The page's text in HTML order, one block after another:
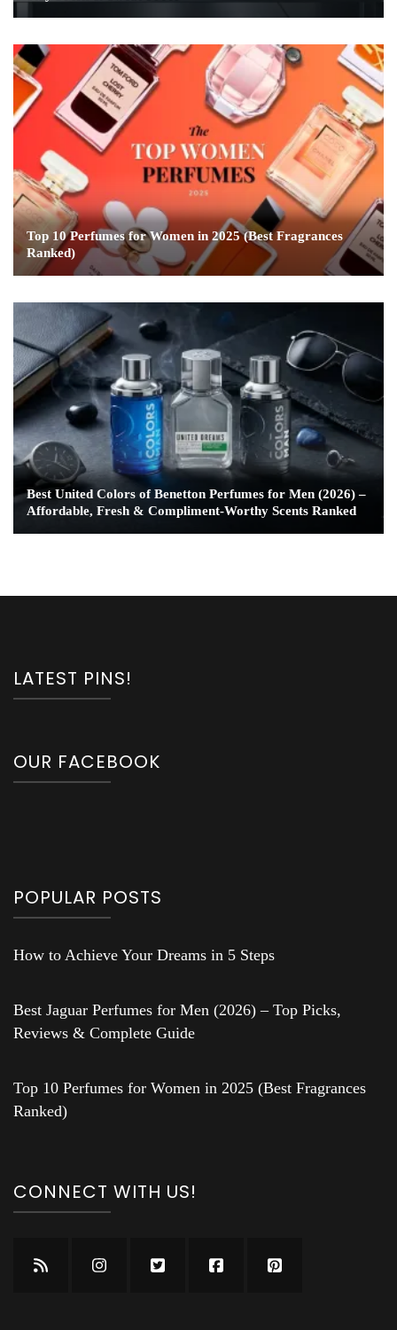
Top 10 Perfumes for Women in 2025 (Best Fragrances
Ranked)
Best United Colors of Benetton Perfumes for Men (2026) –
Affordable, Fresh & Compliment-Worthy Scents Ranked
LATEST PINS!
OUR FACEBOOK
POPULAR POSTS
How to Achieve Your Dreams in 5 Steps
Best Jaguar Perfumes for Men (2026) – Top Picks,
Reviews & Complete Guide
Top 10 Perfumes for Women in 2025 (Best Fragrances
Ranked)
CONNECT WITH US!